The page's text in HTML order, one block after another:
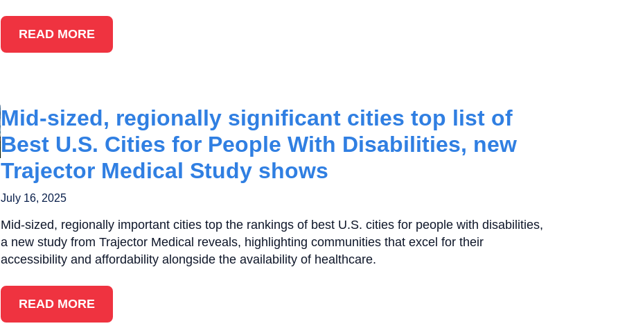
READ MORE
Mid-sized, regionally significant cities top list of
Best U.S. Cities for People With Disabilities, new
Trajector Medical Study shows
July 16, 2025
Mid-sized, regionally important cities top the rankings of best U.S. cities for people with disabilities,
a new study from Trajector Medical reveals, highlighting communities that excel for their
accessibility and affordability alongside the availability of healthcare.
READ MORE